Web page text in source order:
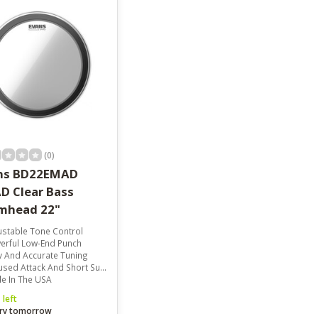
(0)
BD22EMAD
Clear Bass
22"
Tone Control
Low-End Punch
And Accurate Tuning
Attack And Short Sustain
In The USA
left
tomorrow